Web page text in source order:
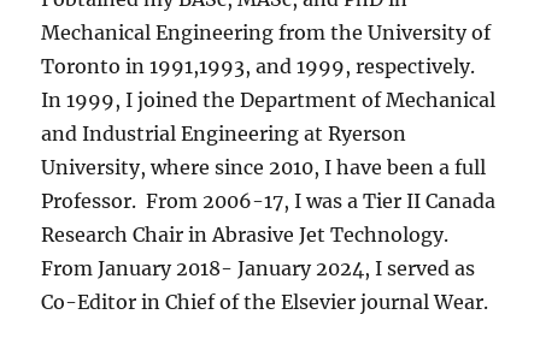
Mechanical Engineering from the University of
Toronto in 1991,1993, and 1999, respectively.
In 1999, I joined the Department of Mechanical
and Industrial Engineering at Ryerson
University, where since 2010, I have been a full
Professor. From 2006-17, I was a Tier II Canada
Research Chair in Abrasive Jet Technology.
From January 2018- January 2024, I served as
Co-Editor in Chief of the Elsevier journal Wear.